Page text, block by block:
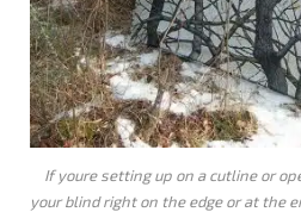
If youre setting up on a cutline or
your blind right on the edge or at the